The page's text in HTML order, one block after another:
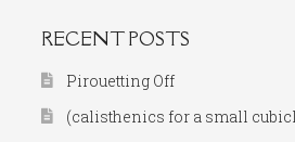
RECENT POSTS
Pirouetting Off
(calisthenics for a small